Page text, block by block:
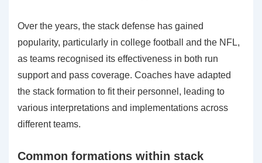
Over the years, the stack defense has gained
popularity, particularly in college football and the NFL,
as teams recognised its effectiveness in both run
support and pass coverage. Coaches have adapted
the stack formation to fit their personnel, leading to
various interpretations and implementations across
different teams.
Common formations within stack